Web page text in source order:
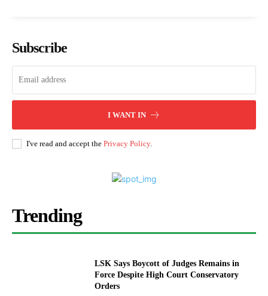
Subscribe
I WANT IN
I've read and accept the Privacy Policy.
Trending
LSK Says Boycott of Judges Remains in
Force Despite High Court Conservatory
Orders